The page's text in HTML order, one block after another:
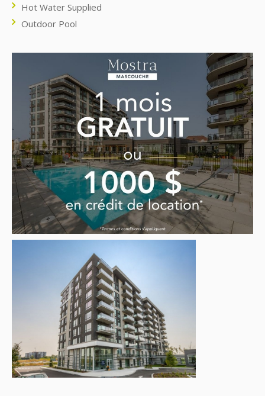
Hot Water Supplied
Outdoor Pool